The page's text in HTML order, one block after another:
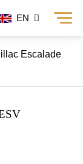
EN
Escalade